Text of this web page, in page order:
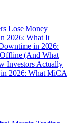
Lose Money
2026: What It
in 2026:
(And What
Investors Actually
2026: What MiCA